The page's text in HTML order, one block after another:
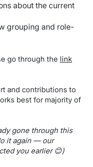
about the current
grouping and role-
go through the link
and contributions to
best for majority of
gone through this
it again — our
you earlier 😊)